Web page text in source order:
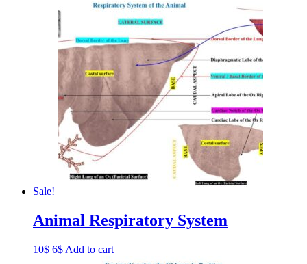
was:
12$.
Sale!
Animal Respiratory System
10$ Original
6$Current
Add to cart